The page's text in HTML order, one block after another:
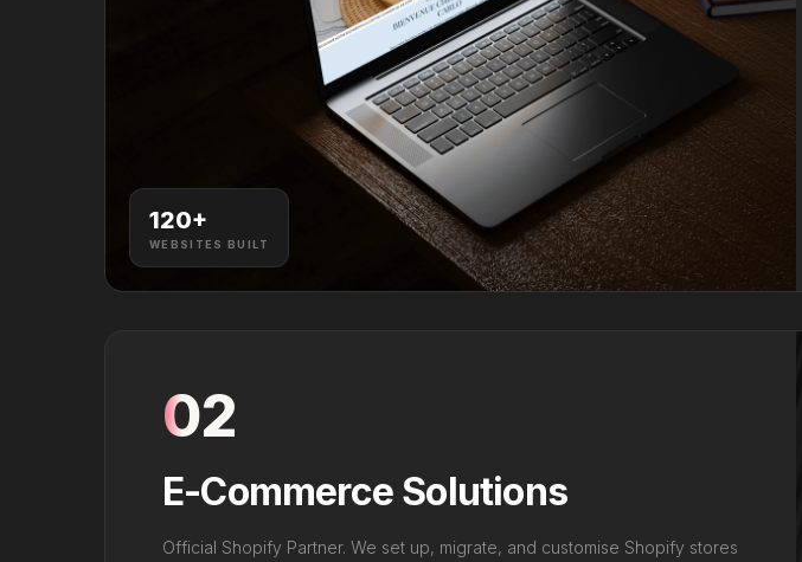
120+
WEBSITES BUILT
02
E-Commerce Solutions
Official Shopify Partner. We set up, migrate, and customise Shopify stores